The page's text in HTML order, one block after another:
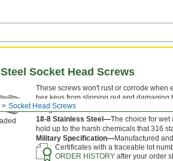
Socket Head Screws
Socket Head Screws
These screws won't rust or corrode when
hex keys from slipping out and damaging
Length is measured from under the head.
18-8 Stainless Steel—The choice for wet
hold up to the harsh chemicals that 316
Military Specification—Manufactured
Certificates with a traceable lot
ORDER HISTORYafter your order